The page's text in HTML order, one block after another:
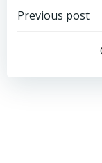
Post
Previous post